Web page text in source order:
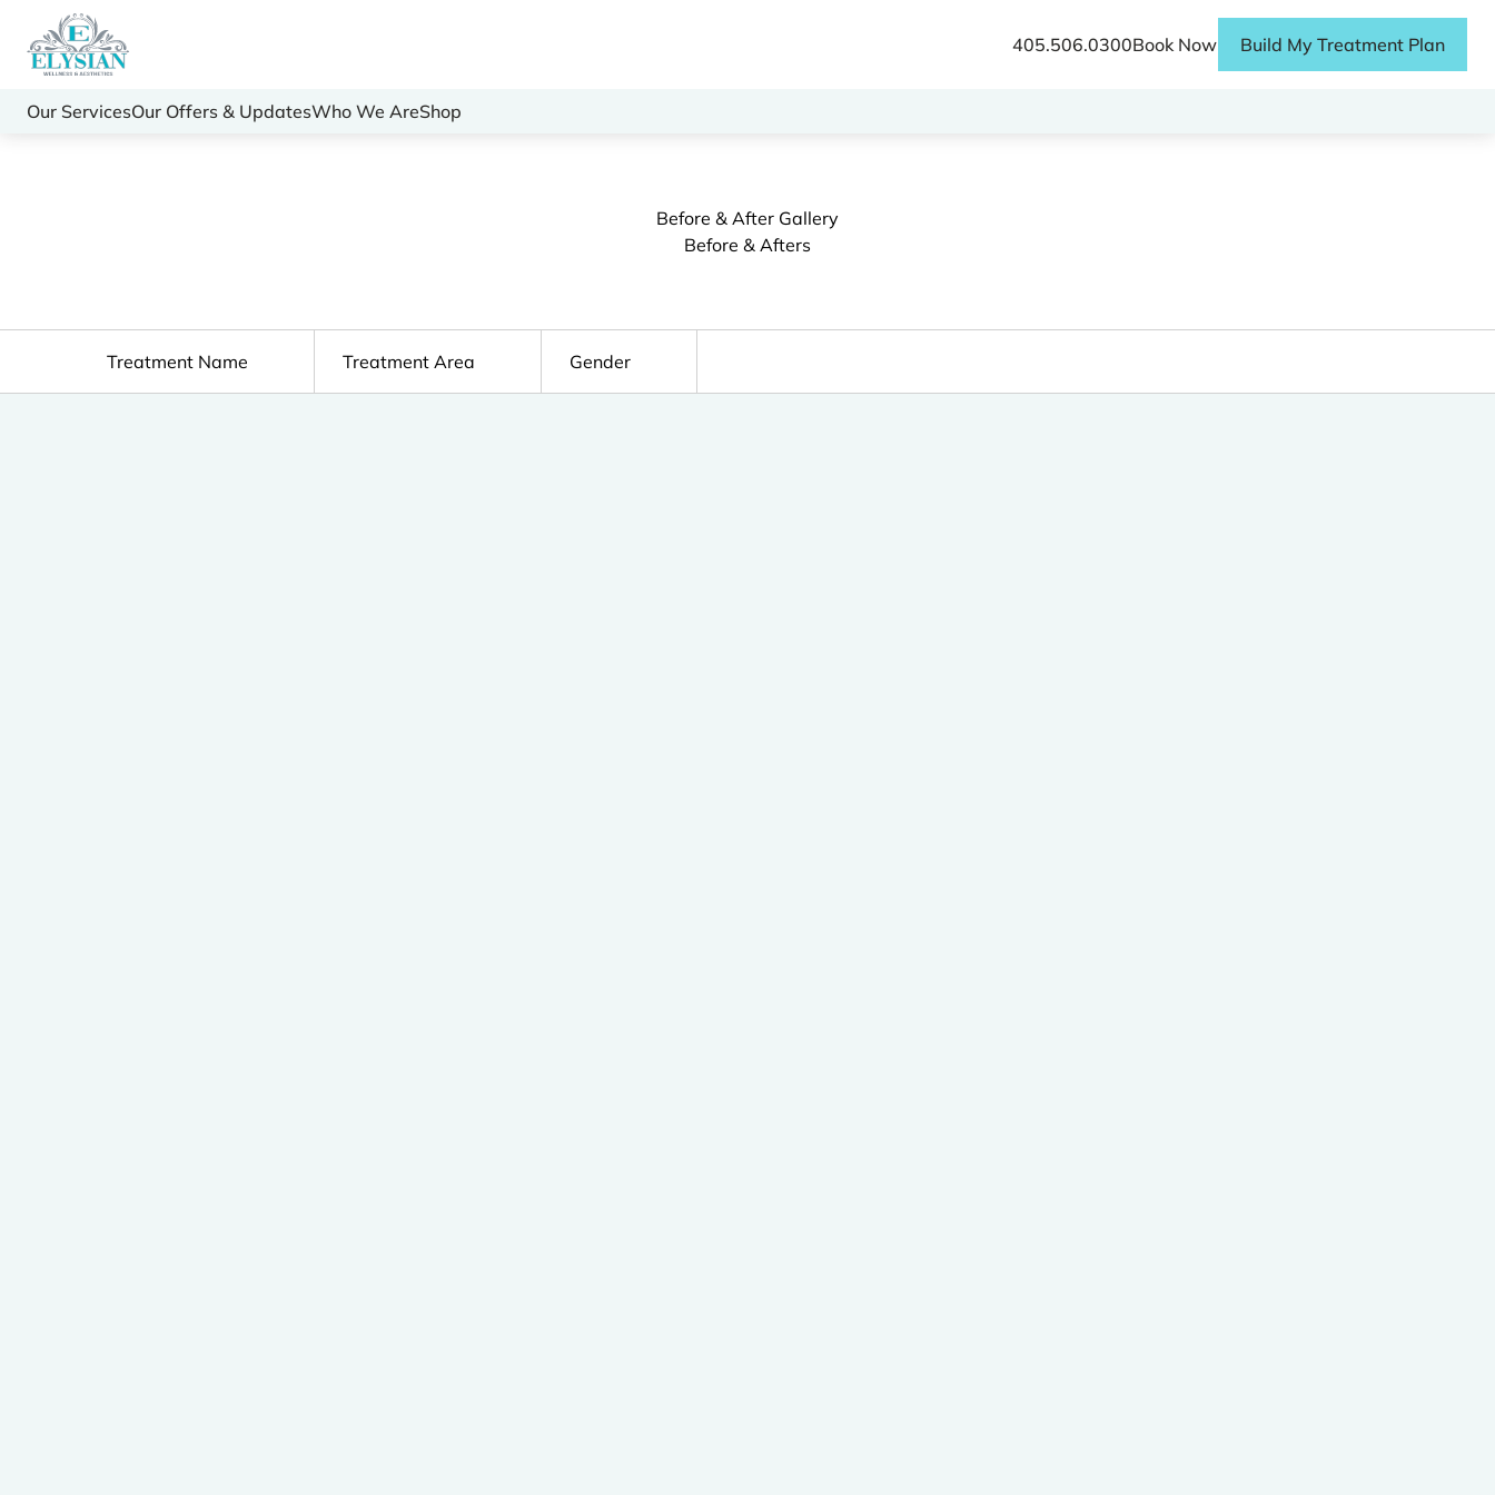
405.506.0300Book Now Build My Treatment Plan
Our ServicesOur Offers & UpdatesWho We AreShop
Before & After Gallery
Before & Afters
Treatment Name Treatment Area Gender